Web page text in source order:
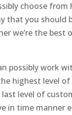
choose
that you should
we’re the
possibly work
highest level
level of
in time manner